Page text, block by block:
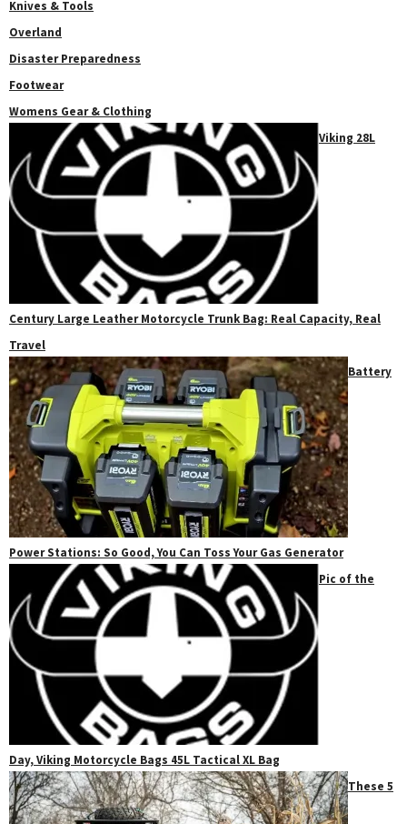
Knives & Tools
Overland
Disaster Preparedness
Footwear
Womens Gear & Clothing
Viking 28L
Century Large Leather Motorcycle Trunk Bag: Real Capacity, Real
Travel
Battery
Power Stations: So Good, You Can Toss Your Gas Generator
Pic of the
Day, Viking Motorcycle Bags 45L Tactical XL Bag
These 5